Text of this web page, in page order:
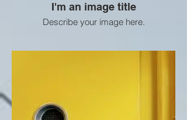
I'm an image title
Describe your image here.